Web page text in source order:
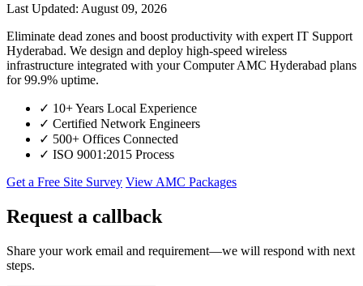
Last Updated: August 09, 2026
Eliminate dead zones and boost productivity with expert IT Support
Hyderabad. We design and deploy high-speed wireless
infrastructure integrated with your Computer AMC Hyderabad plans
for 99.9% uptime.
✓ 10+ Years Local Experience
✓ Certified Network Engineers
✓ 500+ Offices Connected
✓ ISO 9001:2015 Process
Get a Free Site Survey View AMC Packages
Request a callback
Share your work email and requirement—we will respond with next
steps.